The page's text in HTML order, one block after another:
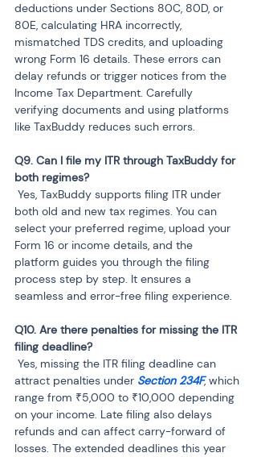
deductions under Sections 80C, 80D, or
80E, calculating HRA incorrectly,
mismatched TDS credits, and uploading
wrong Form 16 details. These errors can
delay refunds or trigger notices from the
Income Tax Department. Carefully
verifying documents and using platforms
like TaxBuddy reduces such errors.
Q9. Can I file my ITR through TaxBuddy for
both old and new tax regimes. You can
select your preferred regime, upload your
Form 16 or income details, and the
platform guides you through the filing
process step by step. It ensures a
seamless and error-free filing experience.
Q10. Are there penalties for missing the ITR
attract penalties under Section 234F, which
range from ₹5,000 to ₹10,000 depending
on your income. Late filing also delays
refunds and can affect carry-forward of
losses. The extended deadlines this year